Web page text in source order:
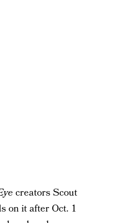
creators Scout
on it after Oct. 1